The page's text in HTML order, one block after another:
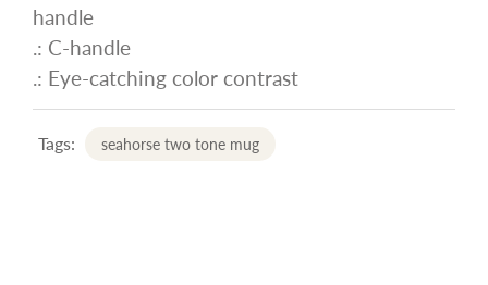
handle
.: C-handle
.: Eye-catching color contrast
Tags: seahorse two tone mug